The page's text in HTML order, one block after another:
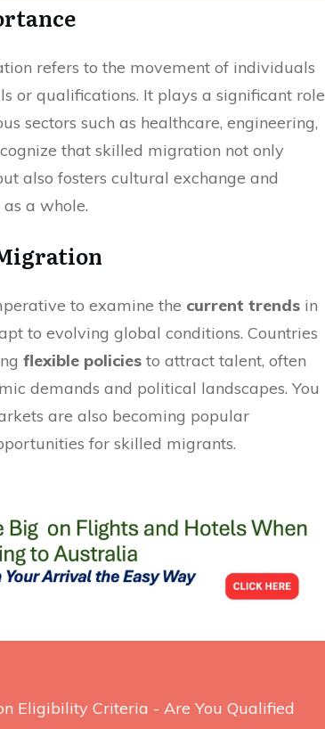
refers to the movement of individuals
or qualifications. It plays a significant role
sectors such as healthcare, engineering,
that skilled migration not only
also fosters cultural exchange and
a whole.
to examine the current trends in
to evolving global conditions. Countries
flexible policies to attract talent, often
demands and political landscapes. You
are also becoming popular
for skilled migrants.
Eligibility Criteria - Are You Qualified